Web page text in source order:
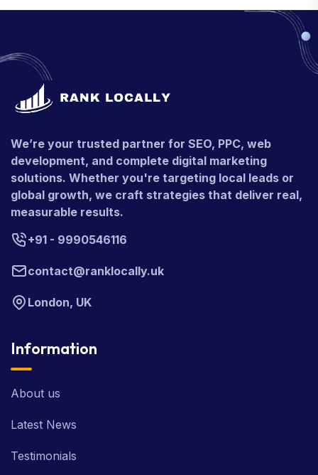
We’re your trusted partner for SEO, PPC, web
development, and complete digital marketing
solutions. Whether you're targeting local leads or
global growth, we craft strategies that deliver real,
measurable results.
+91 - 9990546116
contact@ranklocally.uk
London, UK
Information
About us
Latest News
Testimonials